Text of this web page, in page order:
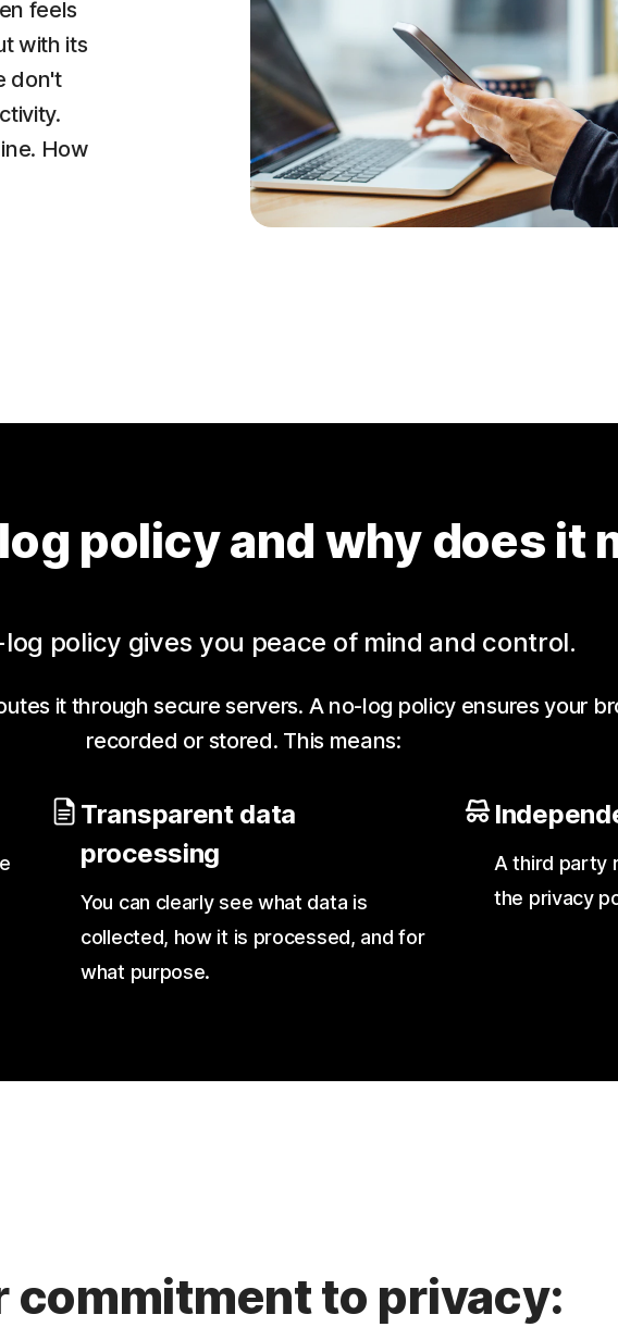
feels
with its
don't
How
policy and why does it
policy gives you peace of mind and control.
it through secure servers. A no-log policy ensures your
recorded or stored. This means:
Transparent data
processing
You can clearly see what data is
collected, how it is processed, and for
what purpose.
A third party
the privacy
commitment to privacy: